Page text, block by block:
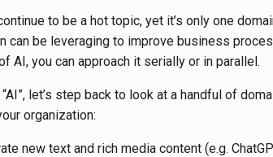
to be a hot topic, yet it’s only one
can be leveraging to improve business
AI, you can approach it serially or in parallel.
let’s step back to look at a handful of
organization:
new text and rich media content (e.g.